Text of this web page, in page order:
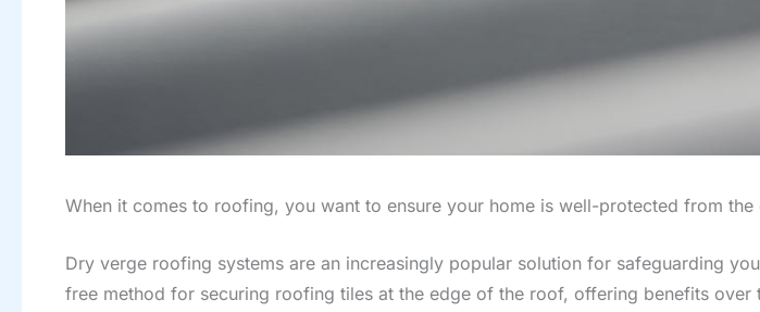
When it comes to roofing, you want to ensure your home is well-protected from
Dry verge roofing systems are an increasingly popular solution for safeguarding
free method for securing roofing tiles at the edge of the roof, offering benefits